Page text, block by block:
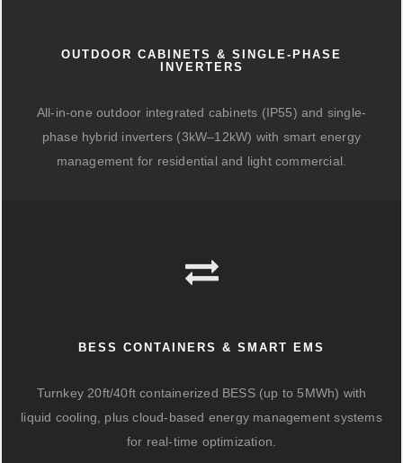
OUTDOOR CABINETS & SINGLE-PHASE
INVERTERS
All-in-one outdoor integrated cabinets (IP55) and single-
phase hybrid inverters (3kW–12kW) with smart energy
management for residential and light commercial.
BESS CONTAINERS & SMART EMS
Turnkey 20ft/40ft containerized BESS (up to 5MWh) with
liquid cooling, plus cloud-based energy management systems
for real-time optimization.